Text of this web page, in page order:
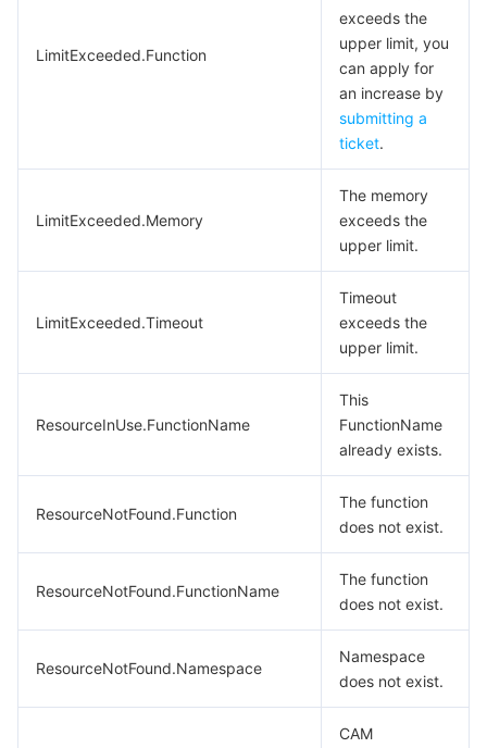
LimitExceeded.Function
exceeds the
upper limit, you
can apply for
an increase by
submitting a
ticket.
LimitExceeded.Memory
The memory
exceeds the
upper limit.
LimitExceeded.Timeout
Timeout
exceeds the
upper limit.
ResourceInUse.FunctionName
This
FunctionName
already exists.
ResourceNotFound.Function
The function
does not exist.
ResourceNotFound.FunctionName
The function
does not exist.
ResourceNotFound.Namespace
Namespace
does not exist.
CAM